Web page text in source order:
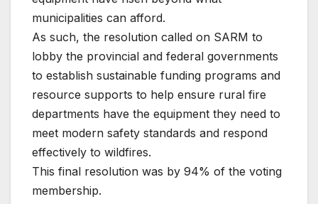
municipalities can afford.
As such, the resolution called on SARM to
lobby the provincial and federal governments
to establish sustainable funding programs and
resource supports to help ensure rural fire
departments have the equipment they need to
meet modern safety standards and respond
effectively to wildfires.
This final resolution was by 94% of the voting
membership.